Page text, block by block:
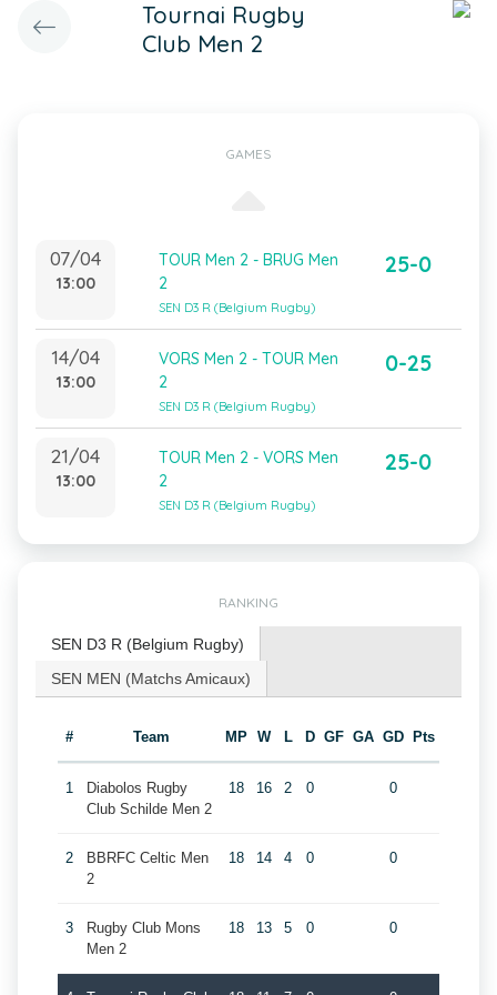
Tournai Rugby
Club Men 2
GAMES
07/04
13:00
TOUR Men 2 - BRUG Men
2
SEN D3 R (Belgium Rugby)
25-0
14/04
13:00
VORS Men 2 - TOUR Men
2
SEN D3 R (Belgium Rugby)
0-25
21/04
13:00
TOUR Men 2 - VORS Men
2
SEN D3 R (Belgium Rugby)
25-0
RANKING
SEN D3 R (Belgium Rugby)
SEN MEN (Matchs Amicaux)
# Team MP W L D GF GA GD Pts
1
Diabolos Rugby
Club Schilde Men 2
18 16 2 0 0
2
BBRFC Celtic Men
2
18 14 4 0 0
3
Rugby Club Mons
Men 2
18 13 5 0 0